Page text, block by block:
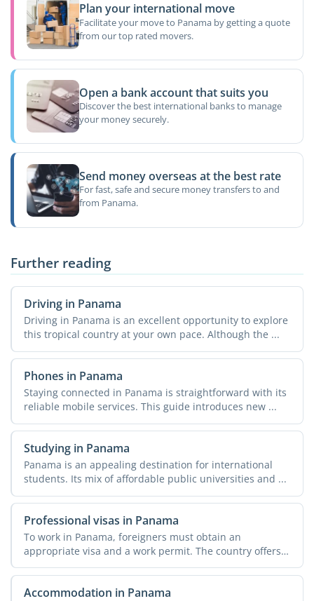
Plan your international move
Facilitate your move to Panama by getting a quote
from our top rated movers.
Open a bank account that suits you
Discover the best international banks to manage
your money securely.
Send money overseas at the best rate
For fast, safe and secure money transfers to and
from Panama.
Further reading
Driving in Panama
Driving in Panama is an excellent opportunity to explore
this tropical country at your own pace. Although the ...
Phones in Panama
Staying connected in Panama is straightforward with its
reliable mobile services. This guide introduces new ...
Studying in Panama
Panama is an appealing destination for international
students. Its mix of affordable public universities and ...
Professional visas in Panama
To work in Panama, foreigners must obtain an
appropriate visa and a work permit. The country offers
various ...
Accommodation in Panama